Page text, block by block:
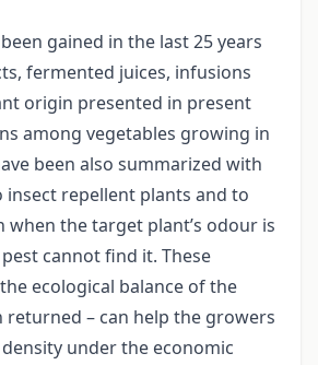
gained in the last 25 years
fermented juices, infusions
origin presented in present
among vegetables growing in
been also summarized with
insect repellent plants and to
the target plant’s odour is
cannot find it. These
ecological balance of the
returned – can help the growers
under the economic